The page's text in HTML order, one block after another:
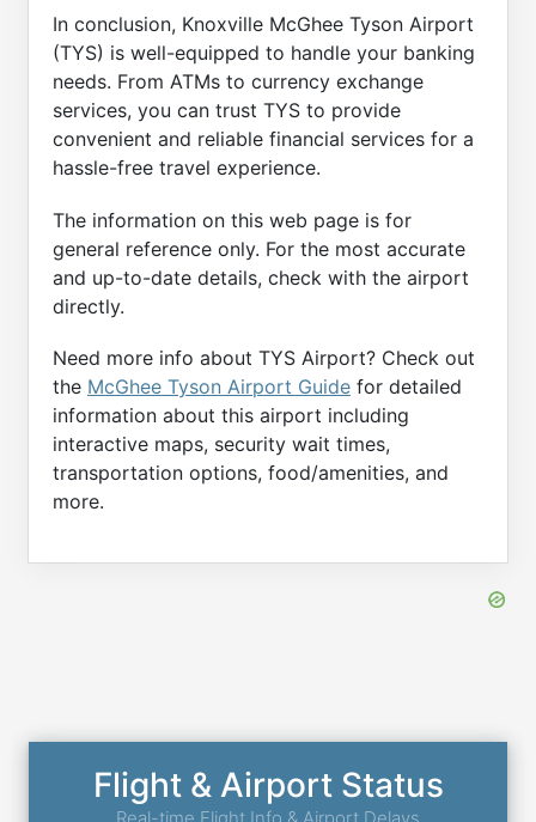
In conclusion, Knoxville McGhee Tyson Airport
(TYS) is well-equipped to handle your banking
needs. From ATMs to currency exchange
services, you can trust TYS to provide
convenient and reliable financial services for a
hassle-free travel experience.
The information on this web page is for
general reference only. For the most accurate
and up-to-date details, check with the airport
directly.
Need more info about TYS Airport? Check out
the McGhee Tyson Airport Guide for detailed
information about this airport including
interactive maps, security wait times,
transportation options, food/amenities, and
more.
Flight & Airport Status